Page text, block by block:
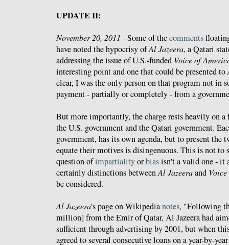
UPDATE II:
November 20, 2011 -Some of thecomments
have noted the hypocrisy ofAl Jazeera, a Qatari
addressing the issue of U.S.-funded Voice of
interesting point and one that could be presented to
clear, I was the only person on that program not in
payment - partially or completely - from a
But more importantly, the charge rests heavily on a
the U.S. government and the Qatari government.
government, has its own agenda, but to present the
equate their motives is disingenuous. This is not to
question ofimpartialityorbiasisn't a valid one - it
certainly distinctions betweenAl Jazeeraand
be considered.
Al Jazeera's page on Wikipedianotes, "Following
million] from the Emir of Qatar, Al Jazeera had
sufficient through advertising by 2001, but when
agreed to several consecutive loans on a year-by-